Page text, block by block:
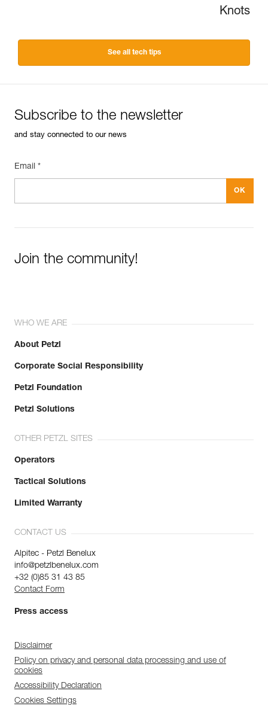
Knots
See all tech tips
Subscribe to the newsletter
and stay connected to our news
Email *
Join the community!
WHO WE ARE
About Petzl
Corporate Social Responsibility
Petzl Foundation
Petzl Solutions
OTHER PETZL SITES
Operators
Tactical Solutions
Limited Warranty
CONTACT US
Alpitec - Petzl Benelux
info@petzlbenelux.com
+32 (0)85 31 43 85
Contact Form
Press access
Disclaimer
Policy on privacy and personal data processing and use of
cookies
Accessibility Declaration
Cookies Settings